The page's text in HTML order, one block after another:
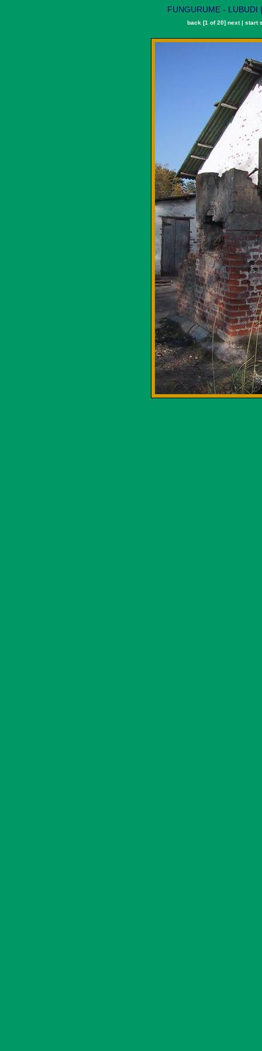
FUNGURUME -
back[1 of 20] next| start